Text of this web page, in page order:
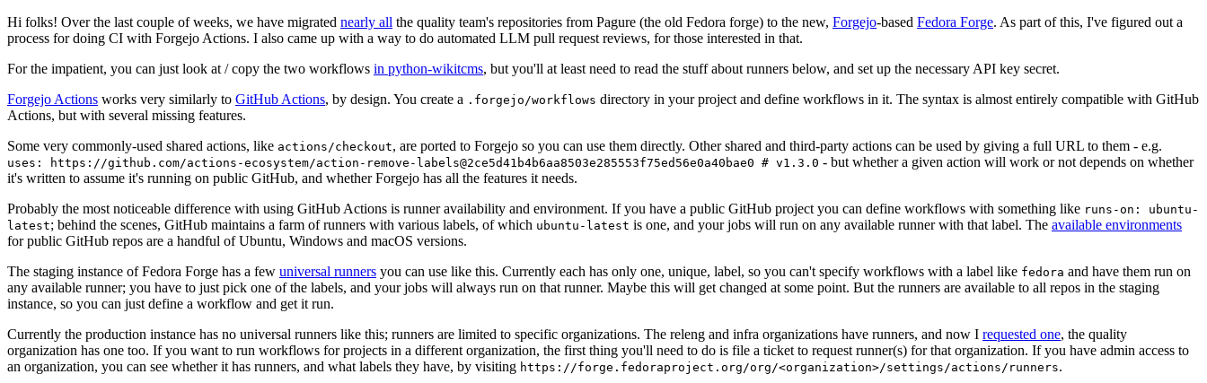
Hi folks! Over the last couple of weeks, we have migrated nearly all the quality team's repositories from Pagure (the old Fedora forge) to the new, Forgejo-based Fedora Forge. As part of this, I've figured out a
process for doing CI with Forgejo Actions. I also came up with a way to do automated LLM pull request reviews, for those interested in that.
For the impatient, you can just look at / copy the two workflows in python-wikitcms, but you'll at least need to read the stuff about runners below, and set up the necessary API key secret.
Forgejo Actions works very similarly to GitHub Actions, by design. You create a .forgejo/workflows directory in your project and define workflows in it. The syntax is almost entirely compatible with GitHub
Actions, but with several missing features.
Some very commonly-used shared actions, like actions/checkout, are ported to Forgejo so you can use them directly. Other shared and third-party actions can be used by giving a full URL to them - e.g.
uses: https://github.com/actions-ecosystem/action-remove-labels@2ce5d41b4b6aa8503e285553f75ed56e0a40bae0 # v1.3.0 - but whether a given action will work or not depends on whether
it's written to assume it's running on public GitHub, and whether Forgejo has all the features it needs.
Probably the most noticeable difference with using GitHub Actions is runner availability and environment. If you have a public GitHub project you can define workflows with something like runs-on: ubuntu-
latest; behind the scenes, GitHub maintains a farm of runners with various labels, of which ubuntu-latest is one, and your jobs will run on any available runner with that label. The available environments
for public GitHub repos are a handful of Ubuntu, Windows and macOS versions.
The staging instance of Fedora Forge has a few universal runners you can use like this. Currently each has only one, unique, label, so you can't specify workflows with a label like fedora and have them run on
any available runner; you have to just pick one of the labels, and your jobs will always run on that runner. Maybe this will get changed at some point. But the runners are available to all repos in the staging
instance, so you can just define a workflow and get it run.
Currently the production instance has no universal runners like this; runners are limited to specific organizations. The releng and infra organizations have runners, and now I requested one, the quality
organization has one too. If you want to run workflows for projects in a different organization, the first thing you'll need to do is file a ticket to request runner(s) for that organization. If you have admin access to
an organization, you can see whether it has runners, and what labels they have, by visiting https://forge.fedoraproject.org/org/<organization>/settings/actions/runners.